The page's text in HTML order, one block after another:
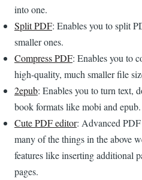
into one.
Split PDF: Enables you to split
smaller ones.
Compress PDF: Enables you to
high-quality, much smaller file
2epub: Enables you to turn text,
book formats like mobi and epub.
Cute PDF editor: Advanced
many of the things in the above
features like inserting additional
pages.